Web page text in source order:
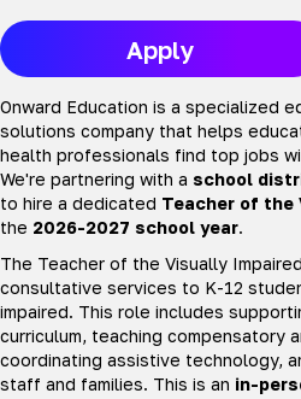
Apply
Onward Education is a specialized
solutions company that helps
health professionals find top jobs
We're partnering with a school
to hire a dedicated Teacher of the
the 2026-2027 school year.
The Teacher of the Visually
consultative services to K-12
impaired. This role includes
curriculum, teaching compensatory
coordinating assistive technology,
staff and families. This is an in-